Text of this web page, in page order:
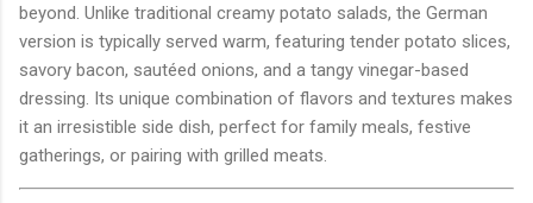
beyond. Unlike traditional creamy potato salads, the German
version is typically served warm, featuring tender potato slices,
savory bacon, sautéed onions, and a tangy vinegar-based
dressing. Its unique combination of flavors and textures makes
it an irresistible side dish, perfect for family meals, festive
gatherings, or pairing with grilled meats.